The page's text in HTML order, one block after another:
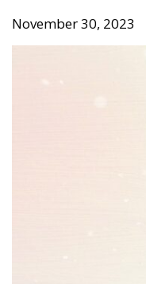
November 30, 2023